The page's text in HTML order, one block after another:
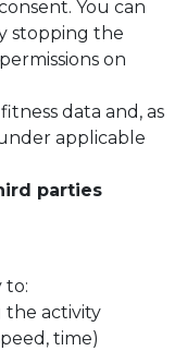
You can
stopping the
on
data and, as
applicable
parties
to:
the activity
time)